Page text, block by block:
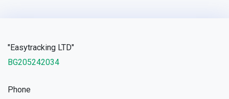
"Easytracking LTD"
BG205242034
Phone